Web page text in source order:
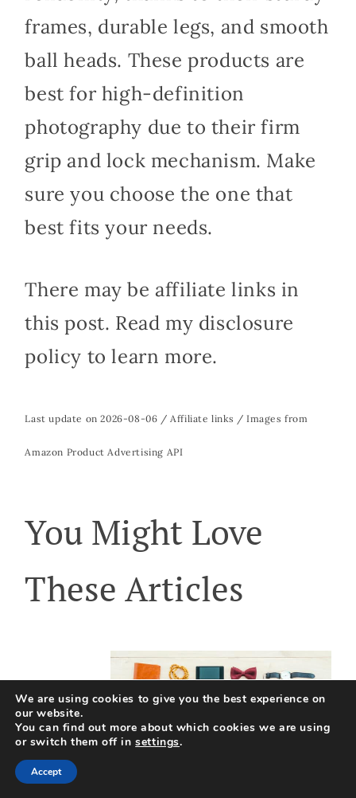
frames, durable legs, and smooth
ball heads. These products are
best for high-definition
photography due to their firm
grip and lock mechanism. Make
sure you choose the one that
best fits your needs.
There may be affiliate links in
this post. Read my disclosure
policy to learn more.
Last update on 2026-08-06 / Affiliate links / Images from
Amazon Product Advertising API
You Might Love
These Articles
We are using cookies to give you the best experience on
our website.
You can find out more about which cookies we are using
or switch them off insettings.
Accept